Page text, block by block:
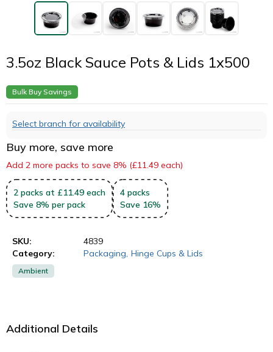
3.5oz Black Sauce Pots & Lids 1x500
Bulk Buy Savings
Select branch for availability
Buy more, save more
Add 2 more packs to save 8% (£11.49 each)
2 packs at £11.49 each
Save 8% per pack
4 packs
Save 16%
SKU:
4839
Category:
Packaging Hinge Cups & Lids
Ambient
Additional Details